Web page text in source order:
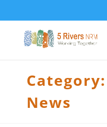
Category:
News